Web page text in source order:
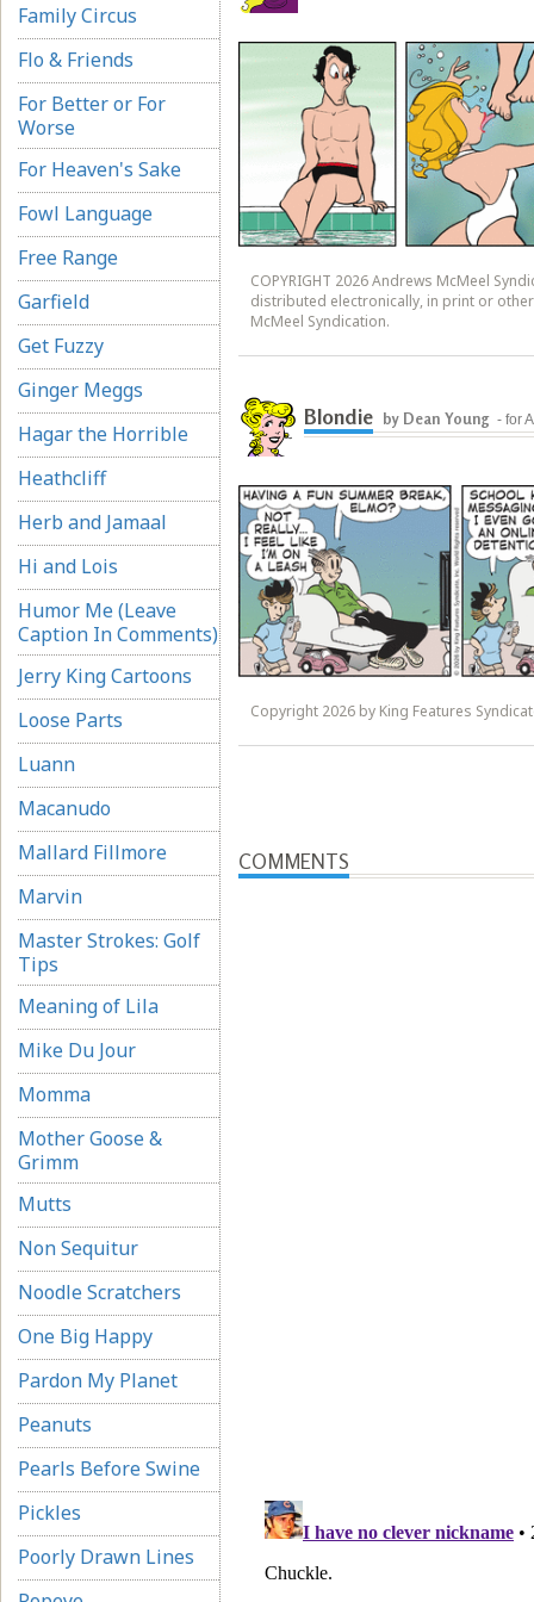
Family Circus
Flo & Friends
For Better or For
Worse
For Heaven's Sake
Fowl Language
Free Range
Garfield
Get Fuzzy
Ginger Meggs
Hagar the Horrible
Heathcliff
Herb and Jamaal
Hi and Lois
Humor Me (Leave
Caption In Comments)
Jerry King Cartoons
Loose Parts
Luann
Macanudo
Mallard Fillmore
Marvin
Master Strokes: Golf
Tips
Meaning of Lila
Mike Du Jour
Momma
Mother Goose &
Grimm
Mutts
Non Sequitur
Noodle Scratchers
One Big Happy
Pardon My Planet
Peanuts
Pearls Before Swine
Pickles
Poorly Drawn Lines
COPYRIGHT 2026 Andrews McMeel
distributed electronically, in print or
McMeel Syndication.
Blondie by Dean Young - for
Copyright 2026 by King Features
COMMENTS